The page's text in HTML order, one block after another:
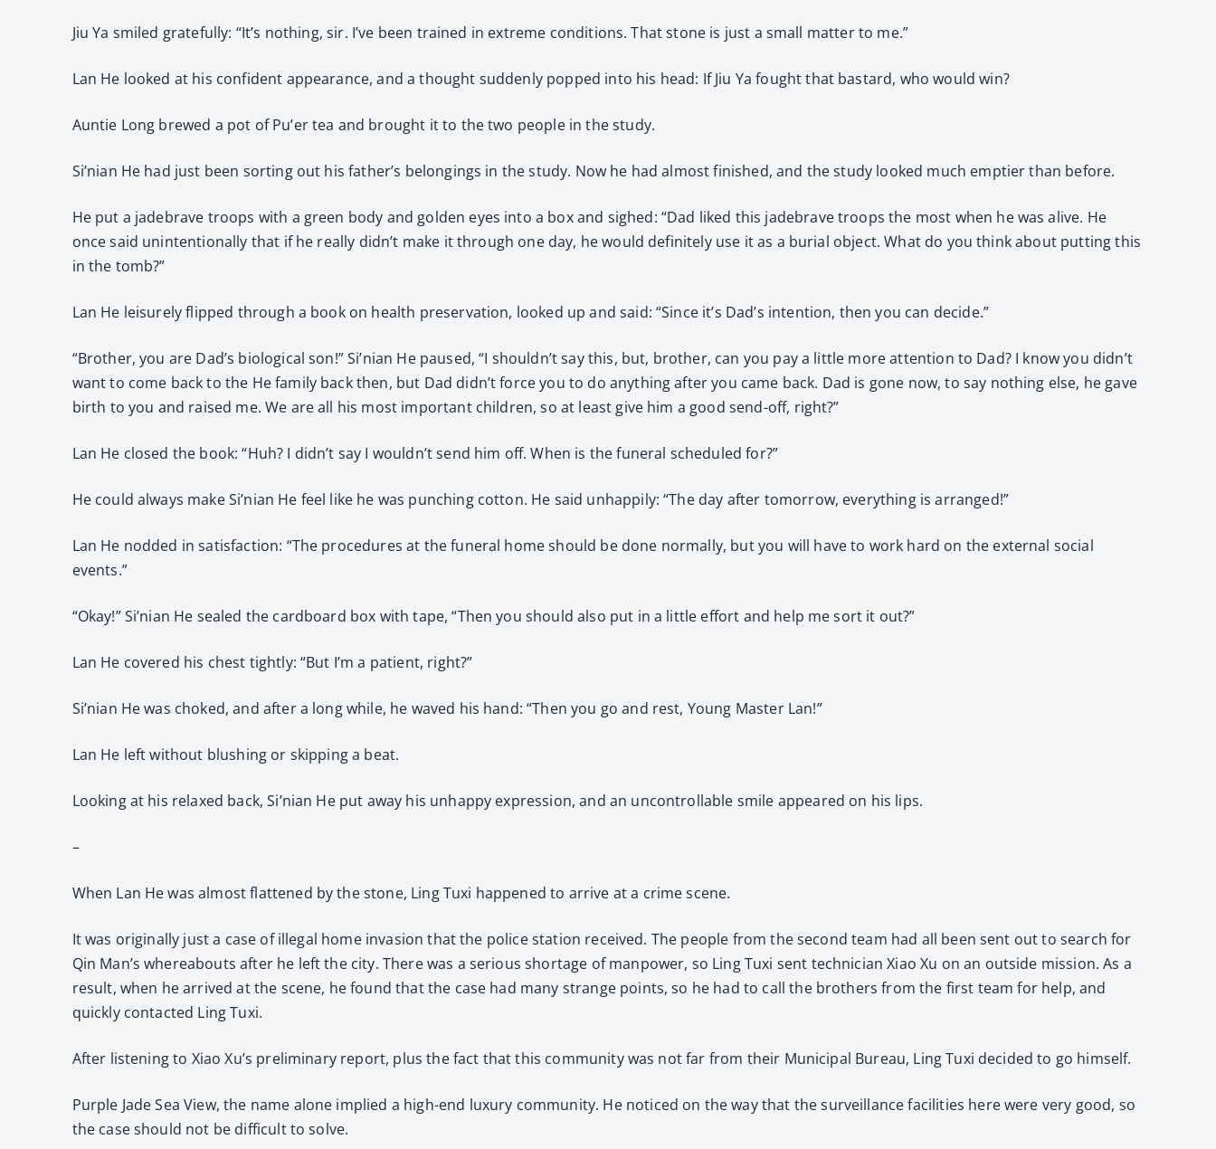
Jiu Ya smiled gratefully: “It’s nothing, sir. I’ve been trained in extreme conditions. That stone is just a small matter to me.”
Lan He looked at his confident appearance, and a thought suddenly popped into his head: If Jiu Ya fought that bastard, who would win?
Auntie Long brewed a pot of Pu’er tea and brought it to the two people in the study.
Si’nian He had just been sorting out his father’s belongings in the study. Now he had almost finished, and the study looked much emptier than before.
He put a jadebrave troops with a green body and golden eyes into a box and sighed: “Dad liked this jadebrave troops the most when he was alive. He
once said unintentionally that if he really didn’t make it through one day, he would definitely use it as a burial object. What do you think about putting this
in the tomb?”
Lan He leisurely flipped through a book on health preservation, looked up and said: “Since it’s Dad’s intention, then you can decide.”
“Brother, you are Dad’s biological son!” Si’nian He paused, “I shouldn’t say this, but, brother, can you pay a little more attention to Dad? I know you didn’t
want to come back to the He family back then, but Dad didn’t force you to do anything after you came back. Dad is gone now, to say nothing else, he gave
birth to you and raised me. We are all his most important children, so at least give him a good send-off, right?”
Lan He closed the book: “Huh? I didn’t say I wouldn’t send him off. When is the funeral scheduled for?”
He could always make Si’nian He feel like he was punching cotton. He said unhappily: “The day after tomorrow, everything is arranged!”
Lan He nodded in satisfaction: “The procedures at the funeral home should be done normally, but you will have to work hard on the external social
events.”
“Okay!” Si’nian He sealed the cardboard box with tape, “Then you should also put in a little effort and help me sort it out?”
Lan He covered his chest tightly: “But I’m a patient, right?”
Si’nian He was choked, and after a long while, he waved his hand: “Then you go and rest, Young Master Lan!”
Lan He left without blushing or skipping a beat.
Looking at his relaxed back, Si’nian He put away his unhappy expression, and an uncontrollable smile appeared on his lips.
–
When Lan He was almost flattened by the stone, Ling Tuxi happened to arrive at a crime scene.
It was originally just a case of illegal home invasion that the police station received. The people from the second team had all been sent out to search for
Qin Man’s whereabouts after he left the city. There was a serious shortage of manpower, so Ling Tuxi sent technician Xiao Xu on an outside mission. As a
result, when he arrived at the scene, he found that the case had many strange points, so he had to call the brothers from the first team for help, and
quickly contacted Ling Tuxi.
After listening to Xiao Xu’s preliminary report, plus the fact that this community was not far from their Municipal Bureau, Ling Tuxi decided to go himself.
Purple Jade Sea View, the name alone implied a high-end luxury community. He noticed on the way that the surveillance facilities here were very good, so
the case should not be difficult to solve.